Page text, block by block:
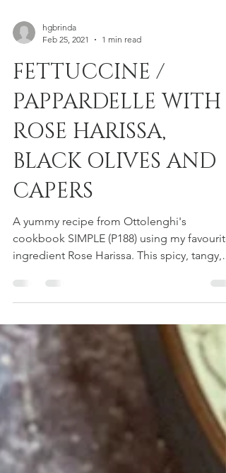
hgbrinda
Feb 25, 2021
1 min read
FETTUCCINE /
PAPPARDELLE WITH
ROSE HARISSA,
BLACK OLIVES AND
CAPERS
A yummy recipe from Ottolenghi's
cookbook SIMPLE (P188) using my favourite
ingredient Rose Harissa. This spicy, tangy,
sweet cherry...